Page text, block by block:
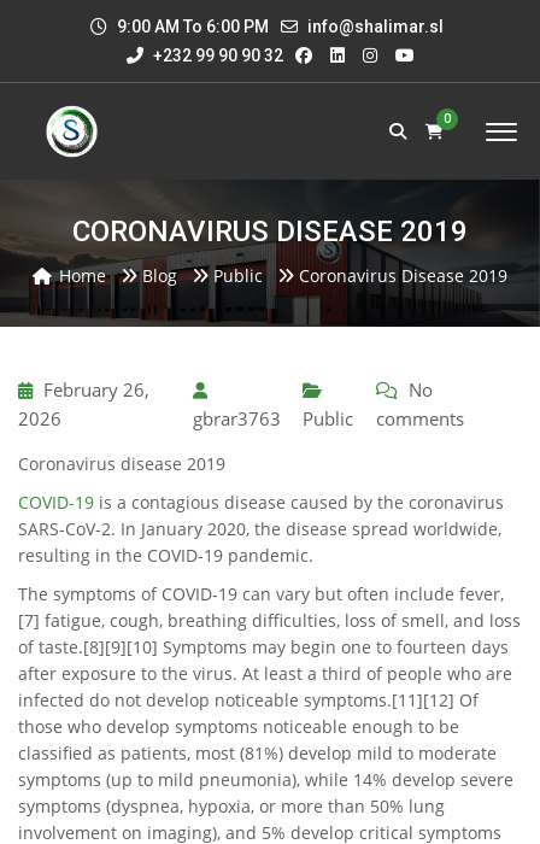
9:00 AM To 6:00 PM
info@shalimar.sl
+232 99 90 90 32
0
CORONAVIRUS DISEASE 2019
Home Blog Public Coronavirus Disease 2019
February 26,
2026
gbrar3763 Public
No
comments
Coronavirus disease 2019
COVID-19 is a contagious disease caused by the coronavirus
SARS-CoV-2. In January 2020, the disease spread worldwide,
resulting in the COVID-19 pandemic.
The symptoms of COVID‑19 can vary but often include fever,
[7] fatigue, cough, breathing difficulties, loss of smell, and loss
of taste.[8][9][10] Symptoms may begin one to fourteen days
after exposure to the virus. At least a third of people who are
infected do not develop noticeable symptoms.[11][12] Of
those who develop symptoms noticeable enough to be
classified as patients, most (81%) develop mild to moderate
symptoms (up to mild pneumonia), while 14% develop severe
symptoms (dyspnea, hypoxia, or more than 50% lung
involvement on imaging), and 5% develop critical symptoms